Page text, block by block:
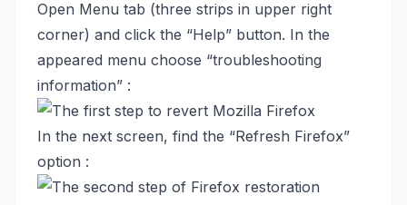
Open Menu tab (three strips in upper right
corner) and click the “Help” button. In the
appeared menu choose “troubleshooting
information” :
In the next screen, find the “Refresh Firefox”
option :